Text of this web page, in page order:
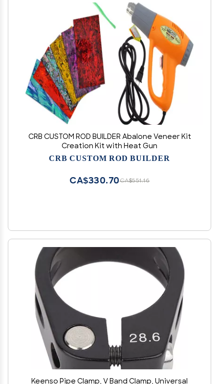
CRB CUSTOM ROD BUILDER Abalone Veneer Kit
Creation Kit with Heat Gun
CRB CUSTOM ROD BUILDER
CA$551.16
CA$330.70
Keenso Pipe Clamp, V Band Clamp, Universal